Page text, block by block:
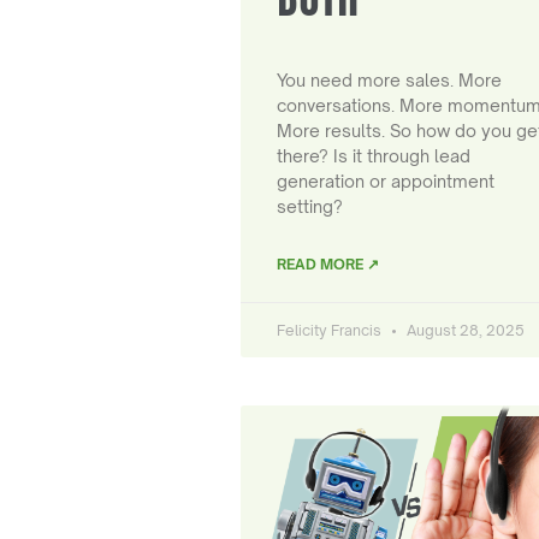
You need more sales. More
conversations. More
More results. So how do you
there? Is it through lead
generation or appointment
setting?
READ MORE ↗
Felicity Francis August 28, 2025